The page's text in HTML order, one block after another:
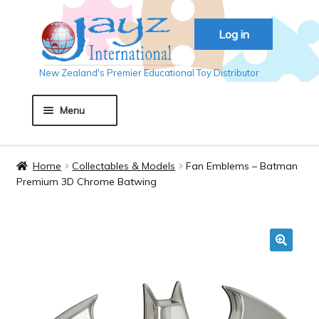
Log in
Skip
to
navigation
Skip
to
content
New Zealand's Premier Educational Toy Distributor
Menu
Home Collectables & Models
Fan Emblems – Batman
Premium 3D Chrome Batwing